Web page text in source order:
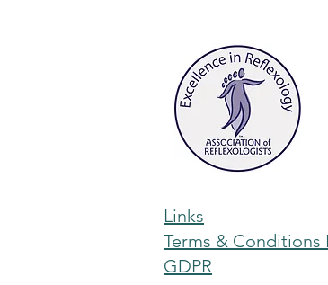
Links
Terms & Conditions
GDPR